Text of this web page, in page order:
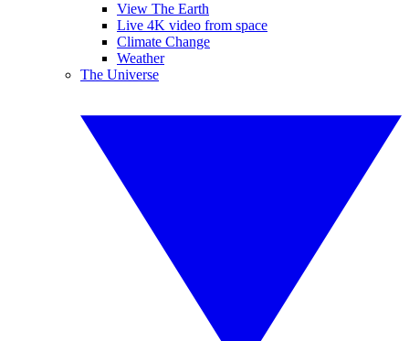
View The Earth
Live 4K video from space
Climate Change
Weather
The Universe